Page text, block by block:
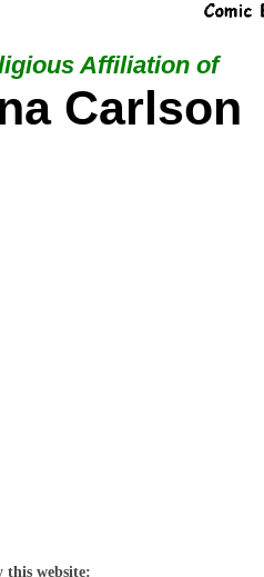
Affiliation of
Carlson
this website: